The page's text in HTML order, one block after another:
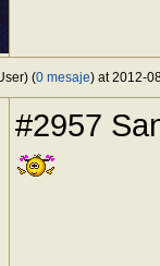
(0 mesaje) at 2012-
#2957